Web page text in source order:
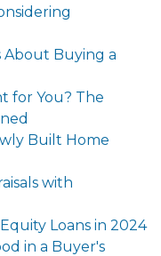
Buying a
for You? The
Built Home
with
Loans in 2024
in a Buyer's